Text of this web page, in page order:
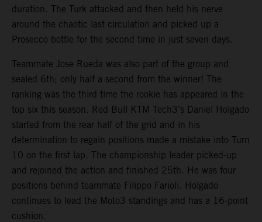
duration. The Turk attacked and then held his nerve
around the chaotic last circulation and picked up a
Prosecco bottle for the second time in just seven days.
Teammate Jose Rueda was also part of the group and
sealed 6th; only half a second from the winner! The
ranking was the third time the rookie has appeared in the
top six this season. Red Bull KTM Tech3’s Daniel Holgado
started from the rear half of the grid and in his
determination to regain positions made a mistake into Turn
10 on the first lap. The championship leader picked-up
and rejoined the action and finished 25th. He was four
positions behind teammate Filippo Farioli. Holgado
continues to lead the Moto3 standings and has a 16-point
cushion.